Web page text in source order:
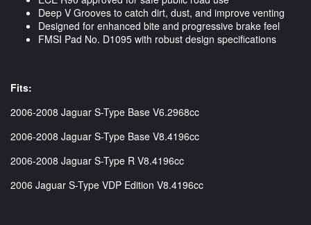
Deep V Grooves to catch dirt, dust, and improve venting
Designed for enhanced bite and progressive brake feel
FMSI Pad No. D1095 with robust design specifications
Fits:
2006-2008 Jaguar S-Type Base V6.2968cc
2006-2008 Jaguar S-Type Base V8.4196cc
2006-2008 Jaguar S-Type R V8.4196cc
2006 Jaguar S-Type VDP Edition V8.4196cc